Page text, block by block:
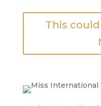
This could